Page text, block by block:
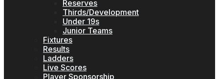
Reserves
Thirds/Development
Under 19s
Junior Teams
Fixtures
Results
Ladders
Live Scores
Player Sponsorship